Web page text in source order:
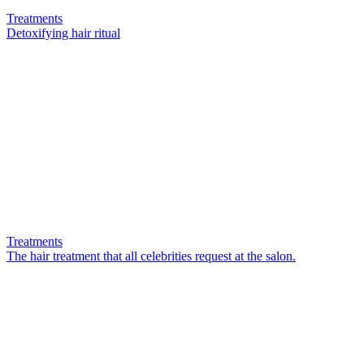
Treatments
Detoxifying hair ritual
Treatments
The hair treatment that all celebrities request at the salon.